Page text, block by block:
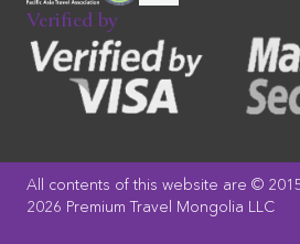
Verified by
All contents of this website are ©
2026 Premium Travel Mongolia LLC